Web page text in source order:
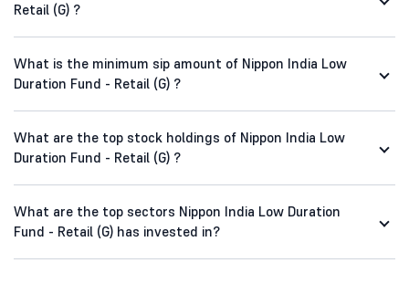
Retail (G) ?
What is the minimum sip amount of Nippon India Low
Duration Fund - Retail (G) ?
What are the top stock holdings of Nippon India Low
Duration Fund - Retail (G) ?
What are the top sectors Nippon India Low Duration
Fund - Retail (G) has invested in?